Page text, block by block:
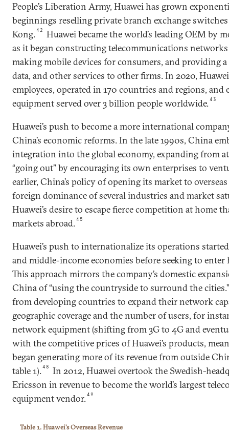
People’s Liberation Army, Huawei has grown
beginnings reselling private branch exchange
Kong.42
Huawei became the world’s leading OEM by
as it began constructing telecommunications
making mobile devices for consumers, and providing
data, and other services to other firms. In 2020,
employees, operated in 170 countries and regions, and
equipment served over 3 billion people worldwide.43
Huawei’s push to become a more international
China’s economic reforms. In the late 1990s, China
integration into the global economy, expanding from
“going out” by encouraging its own enterprises to
earlier, China’s policy of opening its market to
foreign dominance of several industries and market
Huawei’s desire to escape fierce competition at home
markets abroad.45
Huawei’s push to internationalize its operations
and middle-income economies before seeking to
This approach mirrors the company’s domestic
China of “using the countryside to surround the cities.”
from developing countries to expand their network
geographic coverage and the number of users, for
network equipment (shifting from 3G to 4G and
with the competitive prices of Huawei’s products,
began generating more of its revenue from outside
table 1).48
In 2012, Huawei overtook the Swedish-
Ericsson in revenue to become the world’s largest
equipment vendor.49
Table 1. Huawei's Overseas Revenue